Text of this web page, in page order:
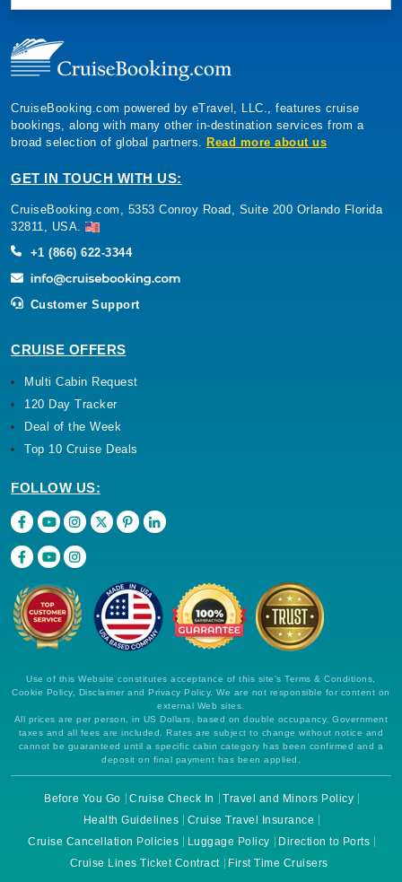
CruiseBooking.com powered by eTravel, LLC., features cruise
bookings, along with many other in-destination services from a
broad selection of global partners. Read more about us
GET IN TOUCH WITH US:
CruiseBooking.com, 5353 Conroy Road, Suite 200 Orlando Florida
32811, USA.
+1 (866) 622-3344
Customer Support
CRUISE OFFERS
Multi Cabin Request
120 Day Tracker
Deal of the Week
Top 10 Cruise Deals
FOLLOW US:
Use of this Website constitutes acceptance of this site's Terms & Conditions,
Cookie Policy, Disclaimer and Privacy Policy. We are not responsible for content on
external Web sites.
All prices are per person, in US Dollars, based on double occupancy. Government
taxes and all fees are included. Rates are subject to change without notice and
cannot be guaranteed until a specific cabin category has been confirmed and a
deposit on final payment has been applied.
Before You Go Cruise Check In
Travel and Minors Policy
Health Guidelines
Cruise Travel Insurance
Cruise Cancellation Policies
Luggage Policy
Direction to Ports
Cruise Lines Ticket Contract
First Time Cruisers